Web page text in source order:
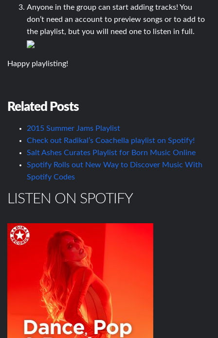
Anyone in the group can start adding tracks! You
don’t need an account to preview songs or to add to
the playlist, but you will need one to listen in full.
Happy playlisting!
Related Posts
2015 Summer Jams Playlist
Check out Radikal’s Coachella playlist on Spotify!
Salt Ashes Curates Playlist for Born Music Online
Spotify Rolls out New Way to Discover Music With
Spotify Codes
LISTEN ON SPOTIFY